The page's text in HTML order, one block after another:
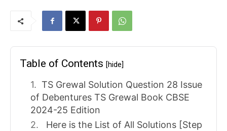
Table of Contents [hide]
TS Grewal Solution Question 28 Issue
of Debentures TS Grewal Book CBSE
2024-25 Edition
Here is the List of All Solutions [Step